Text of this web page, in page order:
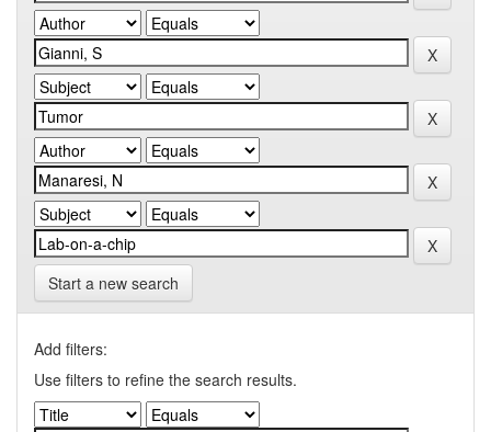
Start a new search
Add filters:
Use filters to refine the search results.